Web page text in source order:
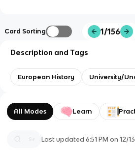
Card Sorting 1/156
Description and Tags
European History University/
All Modes Learn
Last updated6:51 PM on 12/